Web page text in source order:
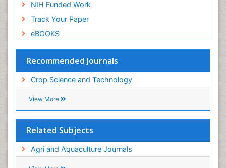
Advertise With Us
Benefits of Publishing
Citations Report
Track Your Paper
eBOOKS
Recommended Journals
Crop Science and Technology